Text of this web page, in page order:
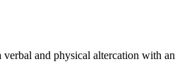
and physical altercation with an